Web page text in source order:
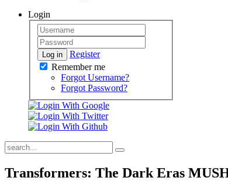
Login
Log in
Register
Remember me
Forgot Username?
Forgot Password?
Transformers: The Dark Eras